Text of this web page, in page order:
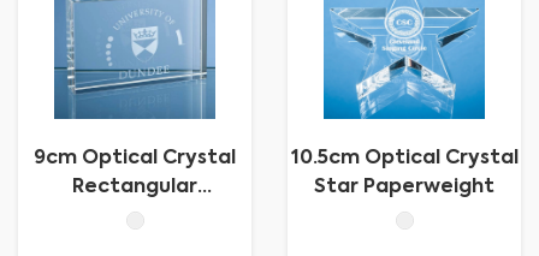
9cm Optical Crystal
Rectangular
Paperweight
10.5cm Optical Crystal
Star Paperweight